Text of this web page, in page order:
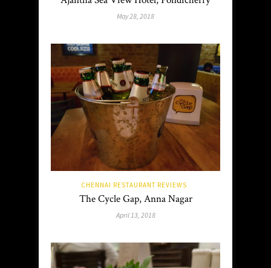
May 28, 2018
CHENNAI RESTAURANT REVIEWS
The Cycle Gap, Anna Nagar
April 13, 2018